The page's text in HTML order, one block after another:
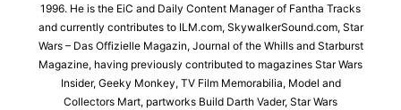
1996. He is the EiC and Daily Content Manager of Fantha Tracks
and currently contributes to ILM.com, SkywalkerSound.com, Star
Wars – Das Offizielle Magazin, Journal of the Whills and Starburst
Magazine, having previously contributed to magazines Star Wars
Insider, Geeky Monkey, TV Film Memorabilia, Model and
Collectors Mart, partworks Build Darth Vader, Star Wars